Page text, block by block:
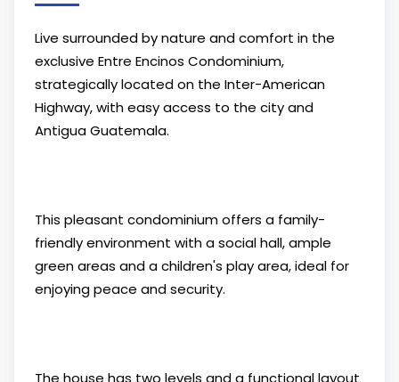
Live surrounded by nature and comfort in the
exclusive Entre Encinos Condominium,
strategically located on the Inter-American
Highway, with easy access to the city and
Antigua Guatemala.
This pleasant condominium offers a family-
friendly environment with a social hall, ample
green areas and a children's play area, ideal for
enjoying peace and security.
The house has two levels and a functional layout